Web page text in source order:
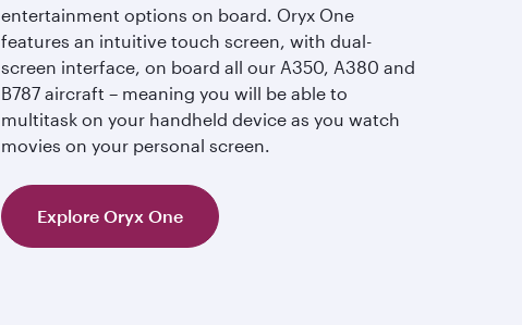
entertainment options on board. Oryx One
features an intuitive touch screen, with dual-
screen interface, on board all our A350, A380 and
B787 aircraft – meaning you will be able to
multitask on your handheld device as you watch
movies on your personal screen.
Explore Oryx One